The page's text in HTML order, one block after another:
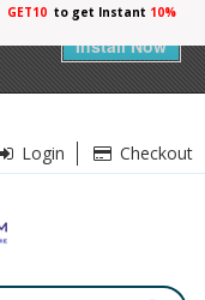
Install Now
GET10 to get Instant 10%
Login Checkout